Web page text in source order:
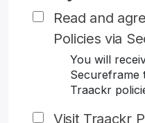
Read and
Policies via
You will
Secureframe
Traackr
Visit Traackr